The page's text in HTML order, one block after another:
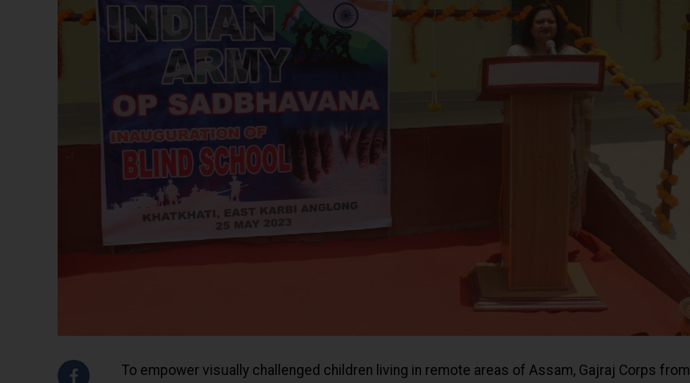
To empower visually challenged children living in remote areas of Assam, Gajraj Corps from